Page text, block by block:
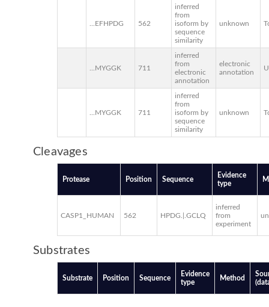
...EFHPDG 562
inferred
from
isoform by
sequence
similarity
unknown
...MYGGK 711
inferred
from
electronic
annotation
electronic
annotation
...MYGGK 711
inferred
from
isoform by
sequence
similarity
unknown
Cleavages
Protease Position Sequence
Evidence
type
CASP1_HUMAN 562 HPDG.|.GCLQ
inferred
from
experiment
Substrates
Substrate Position Sequence
Evidence
type
Method